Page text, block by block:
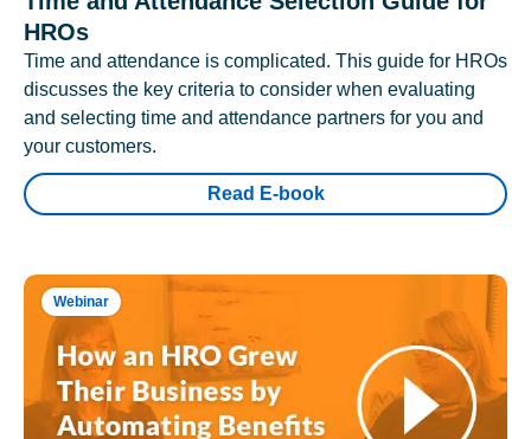
HROs
Time and attendance is complicated. This guide for HROs
discusses the key criteria to consider when evaluating
and selecting time and attendance partners for you and
your customers.
Read E-book
Webinar